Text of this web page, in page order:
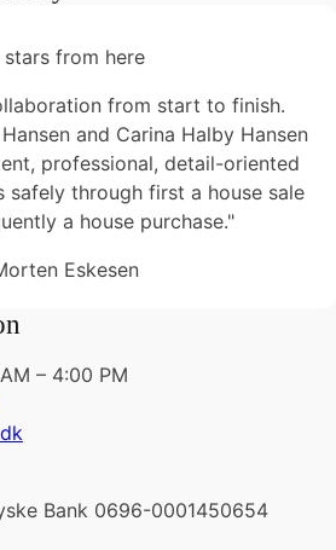
stars from here
from start to finish.
and Carina Halby Hansen
professional, detail-oriented
safely through first a house sale
a house purchase."
Eskesen
– 4:00 PM
Bank 0696-0001450654